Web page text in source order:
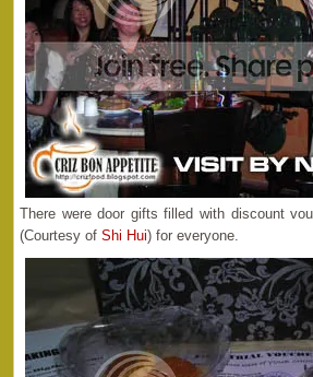
There were door gifts filled with discount
(Courtesy of Shi Hui) for everyone.